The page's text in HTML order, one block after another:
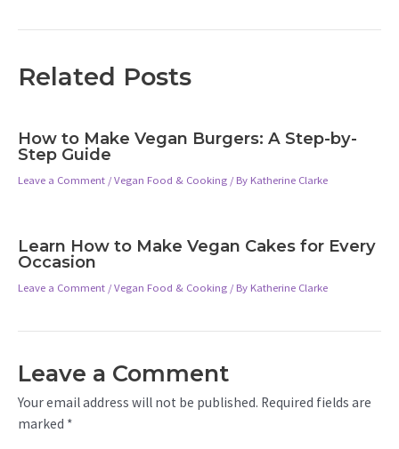
Related Posts
How to Make Vegan Burgers: A Step-by-
Step Guide
Leave a Comment /Vegan Food & Cooking / By Katherine Clarke
Learn How to Make Vegan Cakes for Every
Occasion
Leave a Comment /Vegan Food & Cooking / By Katherine Clarke
Leave a Comment
Your email address will not be published. Required fields are
marked *